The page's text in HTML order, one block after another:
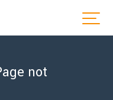
not